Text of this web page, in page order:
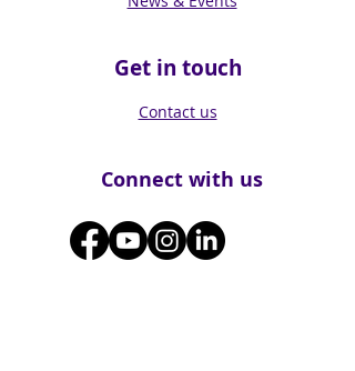
Get in touch
Contact us
Connect with us